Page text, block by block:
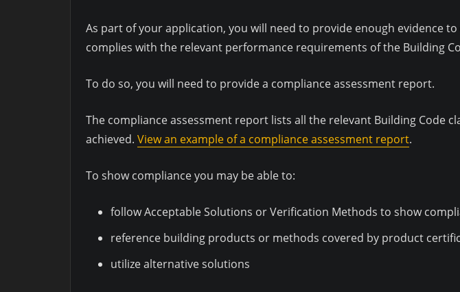
As part of your application, you will need to provide enough evidence
complies with the relevant performance requirements of the Building
To do so, you will need to provide a compliance assessment report.
The compliance assessment report lists all the relevant Building Code
achieved. View an example of a compliance assessment report.
To show compliance you may be able to:
follow Acceptable Solutions or Verification Methods to show
reference building products or methods covered by product
utilize alternative solutions